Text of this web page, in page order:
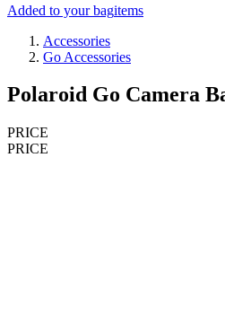
Added to your bagitems
Accessories
Go Accessories
Polaroid Go Camera
PRICE
PRICE